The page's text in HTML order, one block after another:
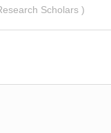
Scholars )